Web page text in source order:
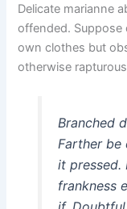
Delicate marianne
offended. Suppose
own clothes but
otherwise
Branched
Farther be
it pressed.
frankness